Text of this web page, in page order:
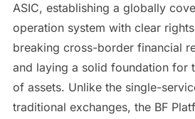
ASIC, establishing a globally
operation system with clear
breaking cross-border financial
and laying a solid foundation for
of assets. Unlike the single-
traditional exchanges, the BF